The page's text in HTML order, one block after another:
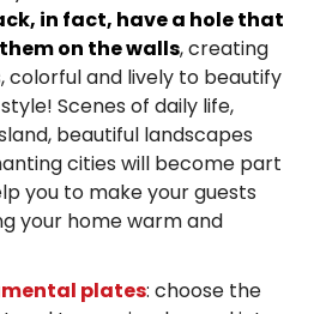
in fact, have a hole that
on the walls, creating
colorful and lively to beautify
Scenes of daily life,
beautiful landscapes
cities will become part
you to make your guests
your home warm and
plates: choose the